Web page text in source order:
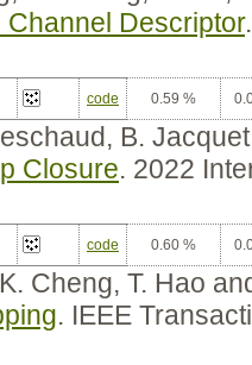
Descriptor
code 0.59 %
B.
Closure. 2022
code 0.60 %
Cheng, T. Hao
. IEEE